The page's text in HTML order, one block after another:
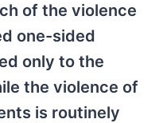
of the violence
one-sided
only to the
the violence of
is routinely